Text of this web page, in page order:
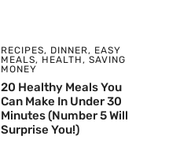
RECIPES, DINNER, EASY
MEALS, HEALTH, SAVING
MONEY
20 Healthy Meals You
Can Make In Under 30
Minutes (Number 5 Will
Surprise You!)